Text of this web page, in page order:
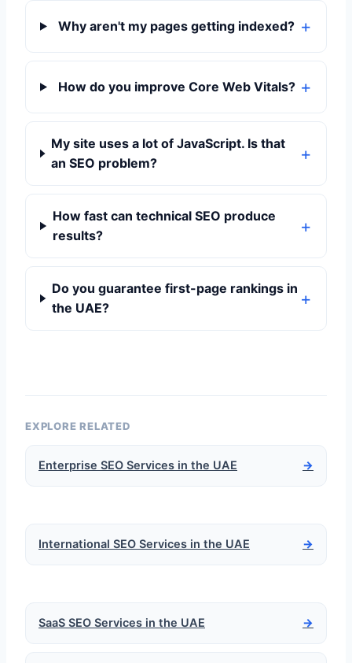
Why aren't my pages getting indexed?
How do you improve Core Web Vitals?
My site uses a lot of JavaScript. Is that
an SEO problem?
How fast can technical SEO produce
results?
Do you guarantee first-page rankings in
the UAE?
EXPLORE RELATED
Enterprise SEO Services in the UAE →
International SEO Services in the UAE →
SaaS SEO Services in the UAE →